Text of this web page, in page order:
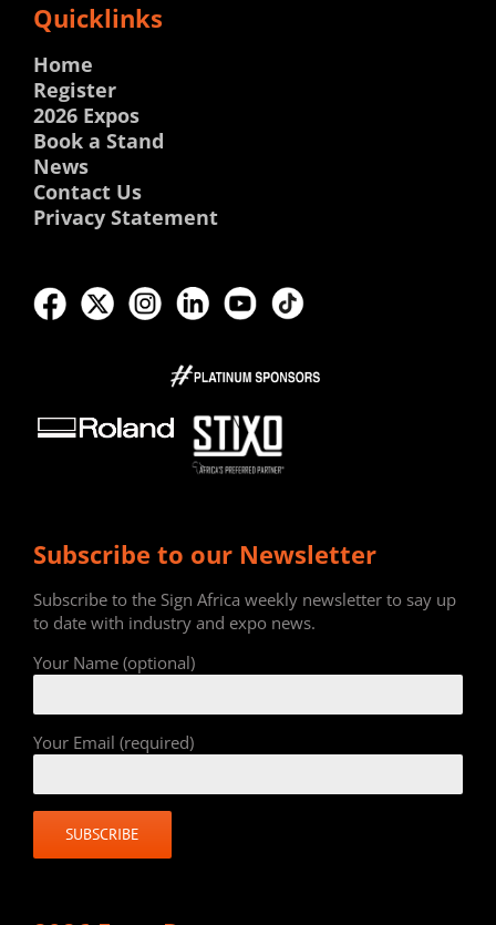
Quicklinks
Home
Register
2026 Expos
Book a Stand
News
Contact Us
Privacy Statement
Subscribe to our Newsletter
Subscribe to the Sign Africa weekly newsletter to say up
to date with industry and expo news.
Your Name (optional)
Your Email (required)